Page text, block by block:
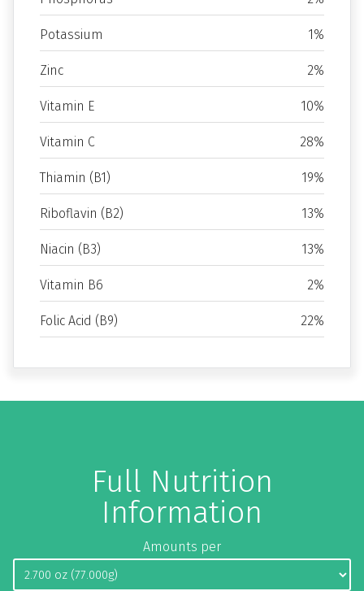
Potassium 1%
Zinc 2%
Vitamin E 10%
Vitamin C 28%
Thiamin (B1) 19%
Riboflavin (B2) 13%
Niacin (B3) 13%
Vitamin B6 2%
Folic Acid (B9) 22%
Full Nutrition
Information
Amounts per